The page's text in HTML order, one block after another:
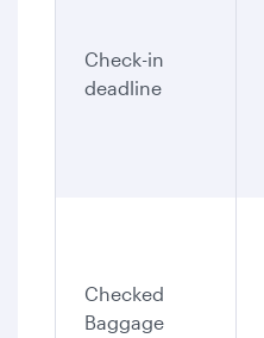
Check-in
deadline
Checked
Baggage